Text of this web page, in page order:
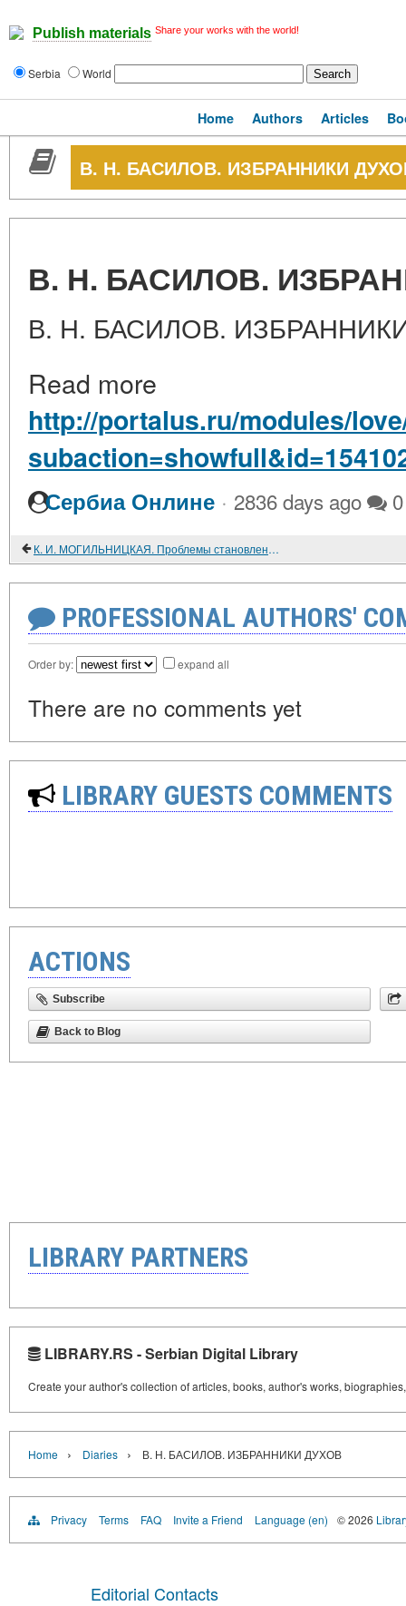
Publish materials Share your works with the world!
Serbia World
Home Authors Articles
В. Н. БАСИЛОВ. ИЗБРАННИКИ
В. Н. БАСИЛОВ.
В. Н. БАСИЛОВ.
Read more
http://portalus.ru/modules/
Сербиа Онлине · 2836 days ago 0
К. И. МОГИЛЬНИЦКАЯ. Проблемы становления социалистических производственных отношений в сельском хозяйстве. Изд-во Томского ун- та. 1984. 183 с.
PROFESSIONAL AUTHORS'
Order by: expand all
There are no comments yet
LIBRARY GUESTS COMMENTS
ACTIONS
Subscribe
Back to Blog
LIBRARY PARTNERS
LIBRARY.RS - Serbian Digital Library
Create your author's collection of articles, books, author's works,
Home › Diaries › В. Н. БАСИЛОВ. ИЗБРАННИКИ ДУХОВ
Privacy Terms FAQ Invite a Friend Language (en) © 2026
Editorial Contacts